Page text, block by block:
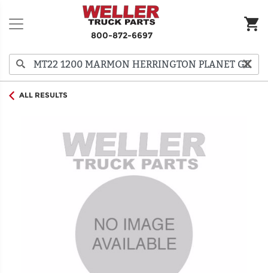
800-872-6697
ALL RESULTS